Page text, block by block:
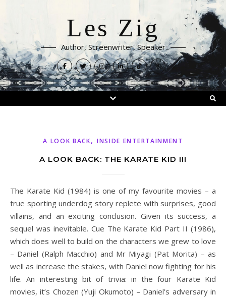
Les Zig
Author, Screenwriter, Speaker
A LOOK BACK, INSIDE ENTERTAINMENT
A LOOK BACK: THE KARATE KID III
The Karate Kid (1984) is one of my favourite movies – a
true sporting underdog story replete with surprises, good
villains, and an exciting conclusion. Given its success, a
sequel was inevitable. Cue The Karate Kid Part II (1986),
which does well to build on the characters we grew to love
– Daniel (Ralph Macchio) and Mr Miyagi (Pat Morita) – as
well as increase the stakes, with Daniel now fighting for his
life. An interesting bit of trivia: in the four Karate Kid
movies, it’s Chozen (Yuji Okumoto) – Daniel’s adversary in